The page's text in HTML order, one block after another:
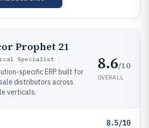
Prophet 21
Specialist
specific ERP built for
distributors across
verticals.
8.6/10
OVERALL
8.5/10